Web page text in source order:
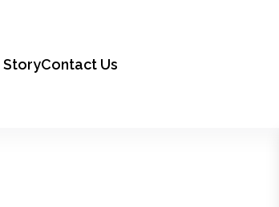
StoryContact Us